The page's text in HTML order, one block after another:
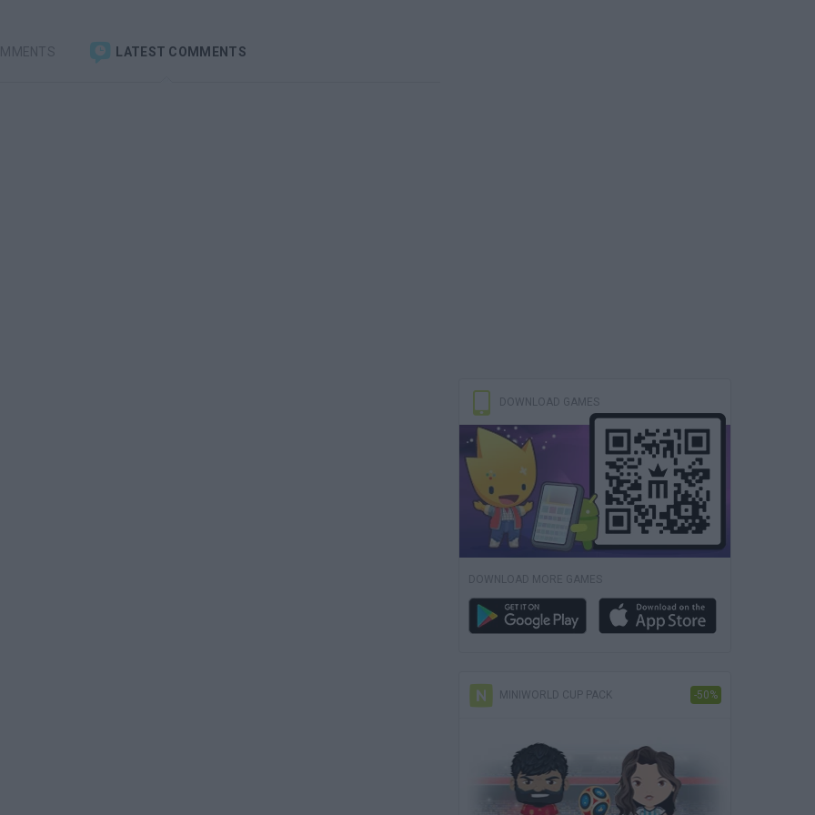
LATEST COMMENTS
DOWNLOAD GAMES
DOWNLOAD MORE GAMES
MINIWORLD CUP PACK -50%